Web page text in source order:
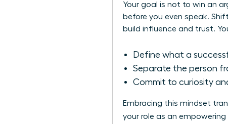
Your goal is not to win an
before you even speak.
build influence and trust.
Define what a
Separate the person
Commit to curiosity
Embracing this mindset
your role as an